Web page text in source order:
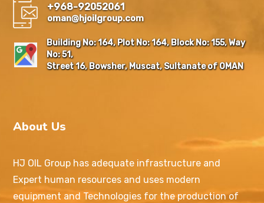
+968-92052061
oman@hjoilgroup.com
Building No: 164, Plot No: 164, Block No: 155, Way
No: 51,
Street 16, Bowsher, Muscat, Sultanate of OMAN
About Us
HJ OIL Group has adequate infrastructure and
Expert human resources and uses modern
equipment and Technologies for the production of